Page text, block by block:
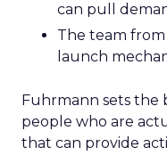
can pull
The team
launch
Fuhrmann sets the
people who are
that can provide